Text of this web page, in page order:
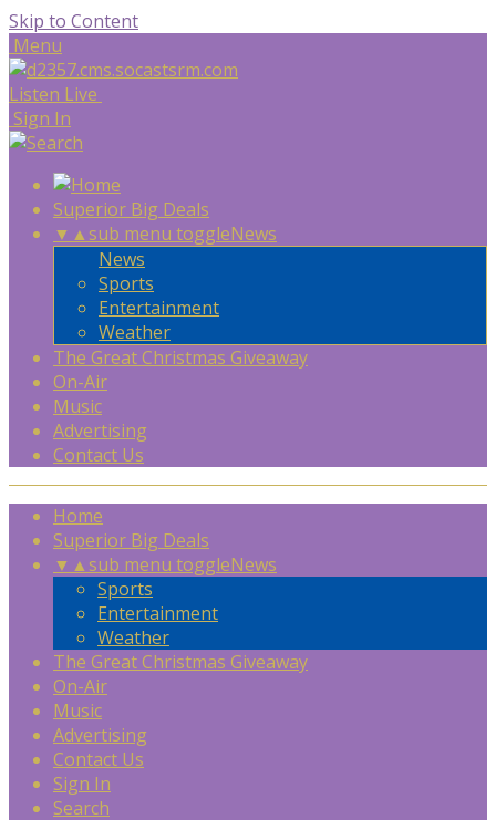
Skip to Content
Menu
Listen Live
Sign In
Superior Big Deals
▼ ▲sub menu toggleNews
News
Sports
Entertainment
Weather
The Great Christmas Giveaway
On-Air
Music
Advertising
Contact Us
Home
Superior Big Deals
▼ ▲sub menu toggleNews
Sports
Entertainment
Weather
The Great Christmas Giveaway
On-Air
Music
Advertising
Contact Us
Sign In
Search